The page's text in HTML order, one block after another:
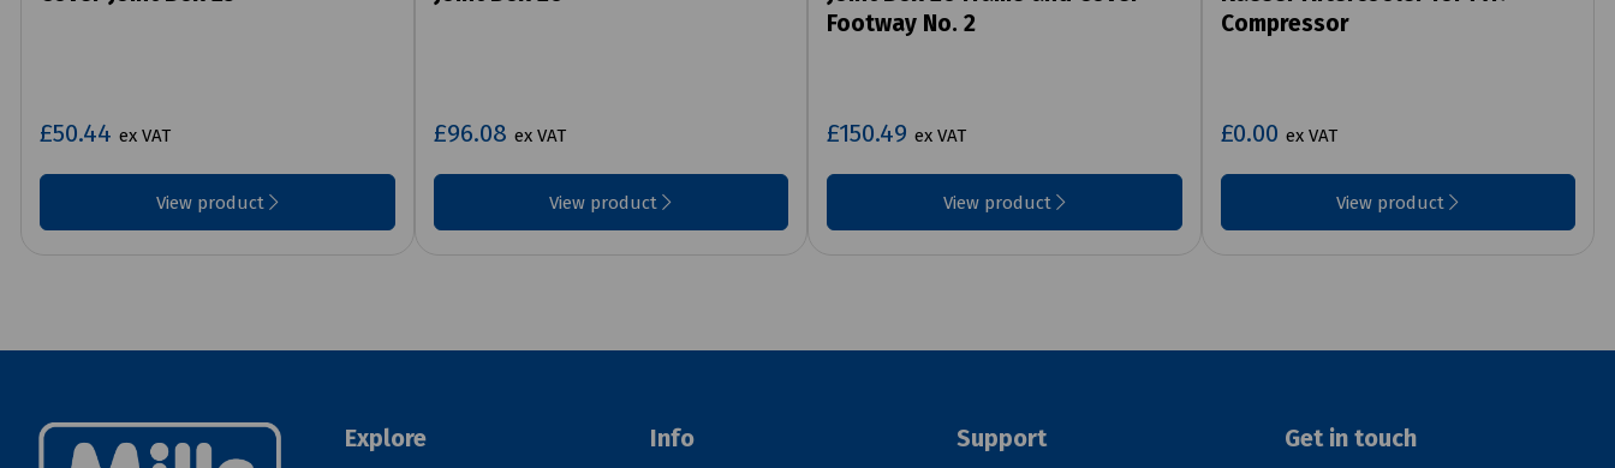
£50.44 ex VAT
View product
£96.08 ex VAT
View product
Footway No. 2
£150.49 ex VAT
View product
Compressor
£0.00 ex VAT
View product
Explore Info Support Get in touch